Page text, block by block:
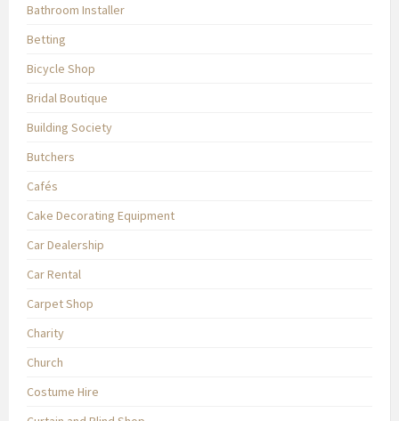
Bathroom Installer
Betting
Bicycle Shop
Bridal Boutique
Building Society
Butchers
Cafés
Cake Decorating Equipment
Car Dealership
Car Rental
Carpet Shop
Charity
Church
Costume Hire